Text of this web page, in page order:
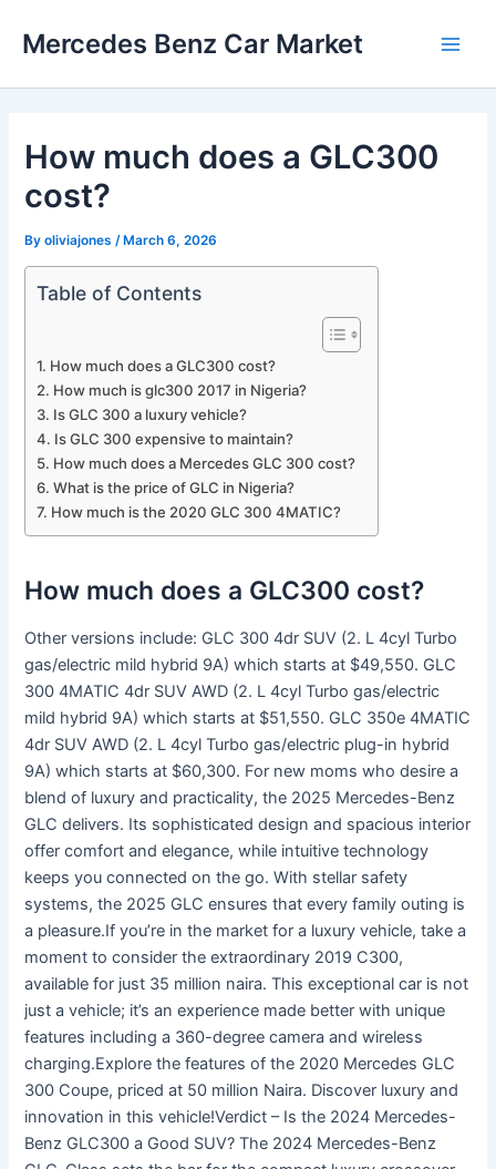
Mercedes Benz Car Market
How much does a GLC300
cost?
Byoliviajones /March 6, 2026
Table of Contents
How much does a GLC300 cost?
How much is glc300 2017 in Nigeria?
Is GLC 300 a luxury vehicle?
Is GLC 300 expensive to maintain?
How much does a Mercedes GLC 300 cost?
What is the price of GLC in Nigeria?
How much is the 2020 GLC 300 4MATIC?
How much does a GLC300 cost?
Other versions include: GLC 300 4dr SUV (2. L 4cyl Turbo
gas/electric mild hybrid 9A) which starts at $49,550. GLC
300 4MATIC 4dr SUV AWD (2. L 4cyl Turbo gas/electric
mild hybrid 9A) which starts at $51,550. GLC 350e 4MATIC
4dr SUV AWD (2. L 4cyl Turbo gas/electric plug-in hybrid
9A) which starts at $60,300. For new moms who desire a
blend of luxury and practicality, the 2025 Mercedes-Benz
GLC delivers. Its sophisticated design and spacious interior
offer comfort and elegance, while intuitive technology
keeps you connected on the go. With stellar safety
systems, the 2025 GLC ensures that every family outing is
a pleasure.If you’re in the market for a luxury vehicle, take a
moment to consider the extraordinary 2019 C300,
available for just 35 million naira. This exceptional car is not
just a vehicle; it’s an experience made better with unique
features including a 360-degree camera and wireless
charging.Explore the features of the 2020 Mercedes GLC
300 Coupe, priced at 50 million Naira. Discover luxury and
innovation in this vehicle!Verdict – Is the 2024 Mercedes-
Benz GLC300 a Good SUV? The 2024 Mercedes-Benz